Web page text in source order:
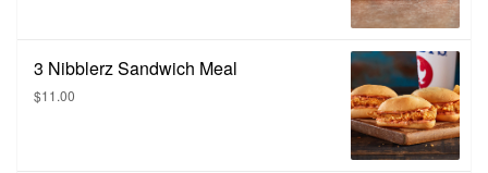
3 Nibblerz Sandwich Meal
$11.00